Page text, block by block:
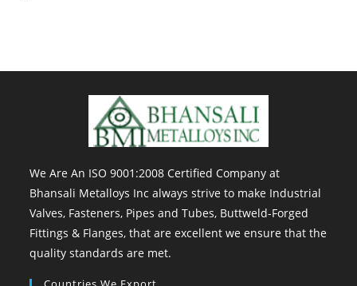
We Are An ISO 9001:2008 Certified Company at
Bhansali Metalloys Inc always strive to make Industrial
Valves, Fasteners, Pipes and Tubes, Buttweld-Forged
Fittings & Flanges, that are excellent we ensure that the
quality standards are met.